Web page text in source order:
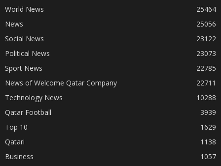
World News
25464
News
25056
Social News
23122
Political News
23073
Sport News
22785
News of Welcome Qatar Company
22711
Technology News
10288
Qatar Football
3939
Top 10
1629
Qatari
1138
Business
1057